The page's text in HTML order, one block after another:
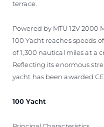
terrace.
Powered by MTU 12V 2000
100 Yacht reaches speeds
of 1,300 nautical miles at a
Reflecting its enormous
yacht has been awarded
100 Yacht